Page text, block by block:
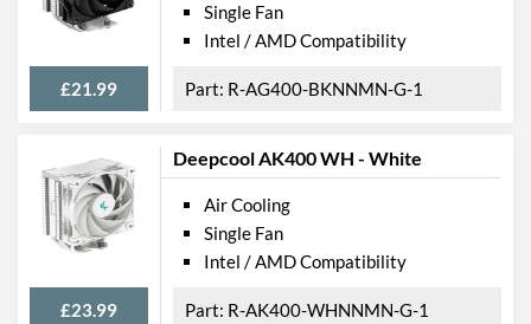
£21.99
Single Fan
Intel / AMD Compatibility
R-AG400-BKNNMN-G-1
Deepcool AK400 WH - White
£23.99
Air Cooling
Single Fan
Intel / AMD Compatibility
R-AK400-WHNNMN-G-1